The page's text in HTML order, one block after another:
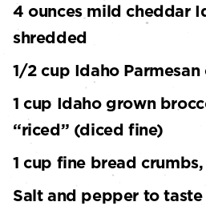
4 ounces mild cheddar
shredded
1/2 cup Idaho
1 cup Idaho grown
“riced” (diced fine)
1 cup fine bread
Salt and pepper to taste